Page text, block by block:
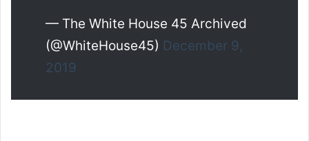
— The White House 45 Archived
(@WhiteHouse45) December 9,
2019